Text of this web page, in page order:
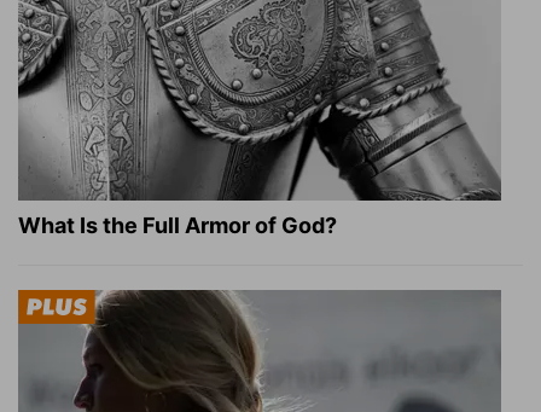
What Is the Full Armor of God?